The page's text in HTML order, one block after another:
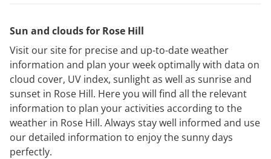
Sun and clouds for Rose Hill
Visit our site for precise and up-to-date weather
information and plan your week optimally with data on
cloud cover, UV index, sunlight as well as sunrise and
sunset in Rose Hill. Here you will find all the relevant
information to plan your activities according to the
weather in Rose Hill. Always stay well informed and use
our detailed information to enjoy the sunny days
perfectly.